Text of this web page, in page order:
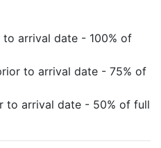
arrival date - 100% of
to arrival date - 75% of
to arrival date - 50% of full